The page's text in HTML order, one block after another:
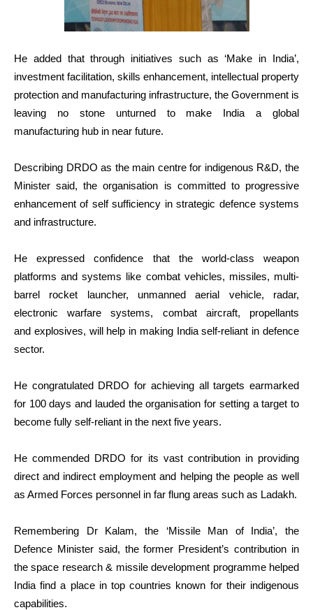
He added that through initiatives such as ‘Make in India’,
investment facilitation, skills enhancement, intellectual property
protection and manufacturing infrastructure, the Government is
leaving no stone unturned to make India a global
manufacturing hub in near future.
Describing DRDO as the main centre for indigenous R&D, the
Minister said, the organisation is committed to progressive
enhancement of self sufficiency in strategic defence systems
and infrastructure.
He expressed confidence that the world-class weapon
platforms and systems like combat vehicles, missiles, multi-
barrel rocket launcher, unmanned aerial vehicle, radar,
electronic warfare systems, combat aircraft, propellants
and explosives, will help in making India self-reliant in defence
sector.
He congratulated DRDO for achieving all targets earmarked
for 100 days and lauded the organisation for setting a target to
become fully self-reliant in the next five years.
He commended DRDO for its vast contribution in providing
direct and indirect employment and helping the people as well
as Armed Forces personnel in far flung areas such as Ladakh.
Remembering Dr Kalam, the ‘Missile Man of India’, the
Defence Minister said, the former President’s contribution in
the space research & missile development programme helped
India find a place in top countries known for their indigenous
capabilities.